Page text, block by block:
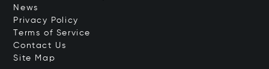
News
Privacy Policy
Terms of Service
Contact Us
Site Map